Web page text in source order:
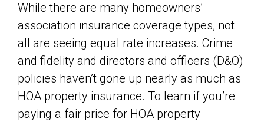
While there are many homeowners’
association insurance coverage types, not
all are seeing equal rate increases. Crime
and fidelity and directors and officers (D&O)
policies haven’t gone up nearly as much as
HOA property insurance. To learn if you’re
paying a fair price for HOA property